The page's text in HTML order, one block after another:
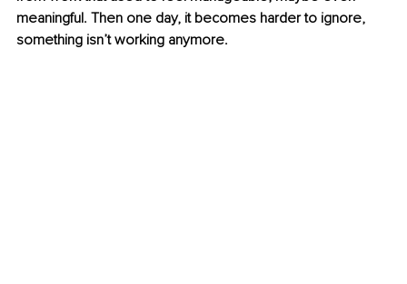
meaningful. Then one day, it becomes harder to ignore,
something isn’t working anymore.